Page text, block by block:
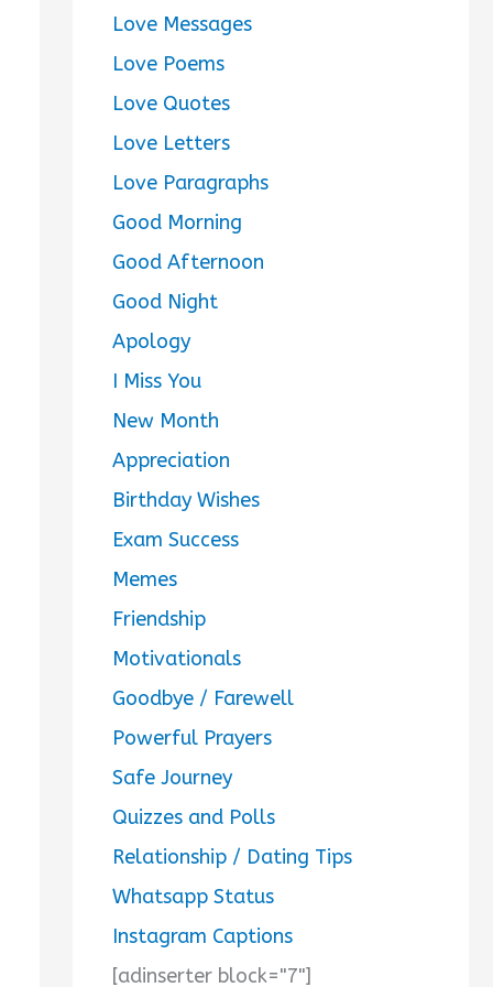
Love Messages
Love Poems
Love Quotes
Love Letters
Love Paragraphs
Good Morning
Good Afternoon
Good Night
Apology
I Miss You
New Month
Appreciation
Birthday Wishes
Exam Success
Memes
Friendship
Motivationals
Goodbye / Farewell
Powerful Prayers
Safe Journey
Quizzes and Polls
Relationship / Dating Tips
Whatsapp Status
Instagram Captions
[adinserter block="7"]